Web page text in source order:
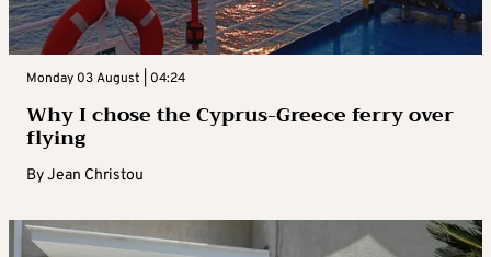
Monday 03 August | 04:24
Why I chose the Cyprus-Greece ferry over
flying
ByJean Christou